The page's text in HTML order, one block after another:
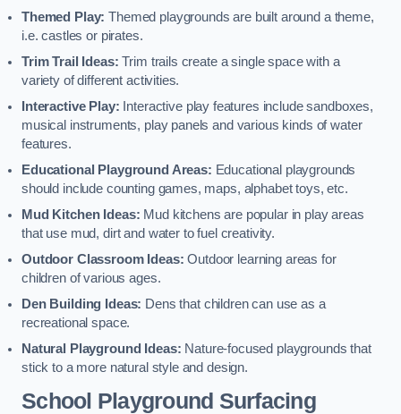
Themed Play: Themed playgrounds are built around a theme,
i.e. castles or pirates.
Trim Trail Ideas: Trim trails create a single space with a
variety of different activities.
Interactive Play: Interactive play features include sandboxes,
musical instruments, play panels and various kinds of water
features.
Educational Playground Areas: Educational playgrounds
should include counting games, maps, alphabet toys, etc.
Mud Kitchen Ideas: Mud kitchens are popular in play areas
that use mud, dirt and water to fuel creativity.
Outdoor Classroom Ideas: Outdoor learning areas for
children of various ages.
Den Building Ideas: Dens that children can use as a
recreational space.
Natural Playground Ideas: Nature-focused playgrounds that
stick to a more natural style and design.
School Playground Surfacing